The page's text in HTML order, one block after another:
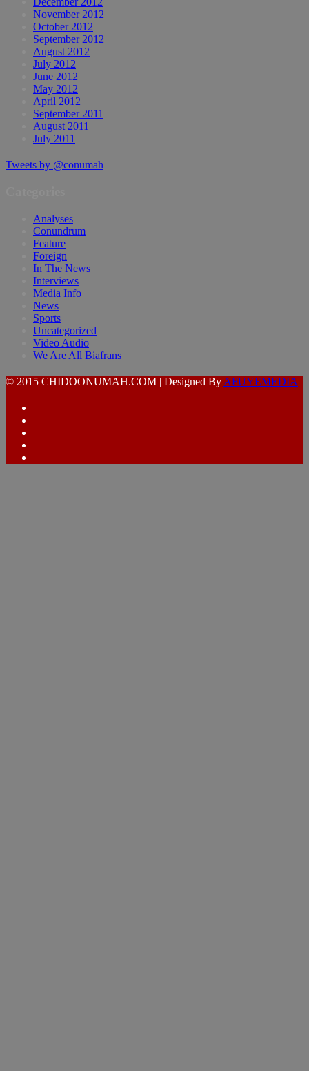
November 2012
October 2012
September 2012
August 2012
July 2012
June 2012
May 2012
April 2012
September 2011
August 2011
July 2011
Tweets by @conumah
Analyses
Conundrum
Feature
Foreign
In The News
Interviews
Media Info
News
Sports
Uncategorized
Video Audio
We Are All Biafrans
© 2015 CHIDOONUMAH.COM | Designed By AFUYEMEDIA